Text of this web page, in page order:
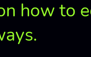
how to